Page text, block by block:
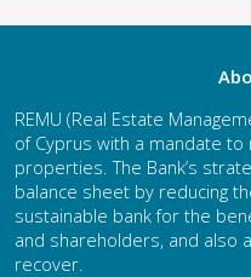
REMU (Real Estate
of Cyprus with a mandate to
properties. The Bank’s
balance sheet by reducing
sustainable bank for the
and shareholders, and also
recover.